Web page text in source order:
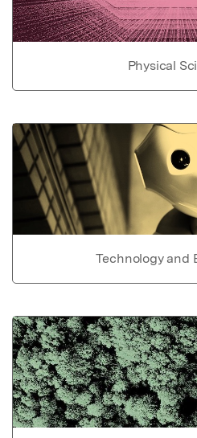
Physical
Technology and